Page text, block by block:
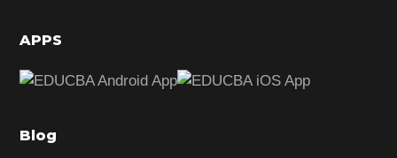
d
b
r
APPS
Blog